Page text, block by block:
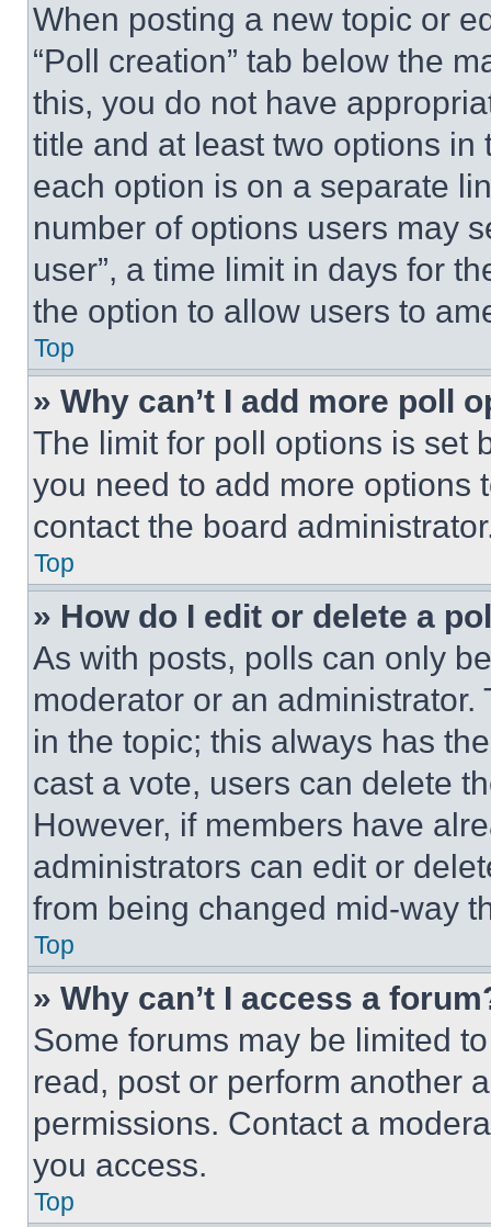
When posting a new topic or
“Poll creation” tab below the
this, you do not have
title and at least two options
each option is on a separate
number of options users may
user”, a time limit in days for
the option to allow users to
Top
» Why can’t I add more poll
The limit for poll options is set
you need to add more options
contact the board
Top
» How do I edit or delete a
As with posts, polls can only
moderator or an
in the topic; this always has
cast a vote, users can delete
However, if members have
administrators can edit or
from being changed mid-way
Top
» Why can’t I access a
Some forums may be limited
read, post or perform another
permissions. Contact a
you access.
Top